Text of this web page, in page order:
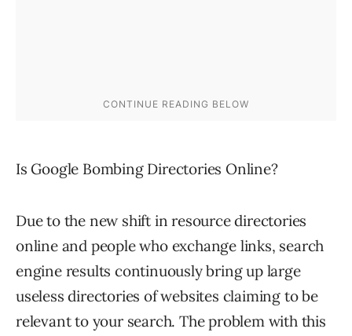
Is Google Bombing Directories Online?
Due to the new shift in resource directories
online and people who exchange links, search
engine results continuously bring up large
useless directories of websites claiming to be
relevant to your search. The problem with this